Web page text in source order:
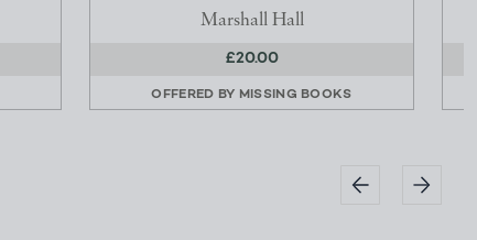
Marshall Hall
£20.00
OFFERED BY MISSING BOOKS